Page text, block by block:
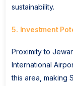
sustainability.
5. Investment
Proximity to
International
this area, making